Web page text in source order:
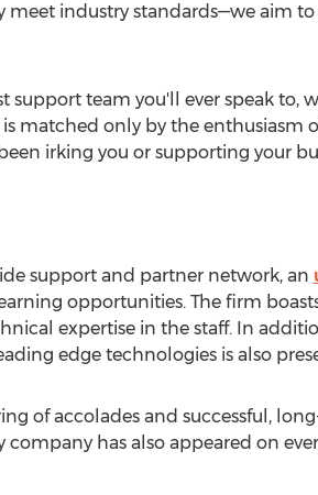
industry standards—we aim to
support team you'll ever speak
matched only by the enthusiasm
irking you or supporting your
support and partner network, an
opportunities. The firm
expertise in the staff. In
edge technologies is also
of accolades and successful,
has also appeared on